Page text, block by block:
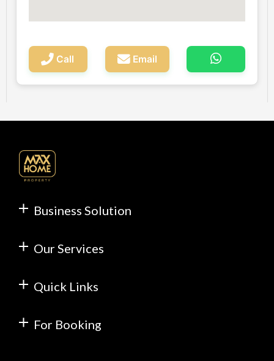
Call Email
Business Solution
Our Services
Quick Links
For Booking